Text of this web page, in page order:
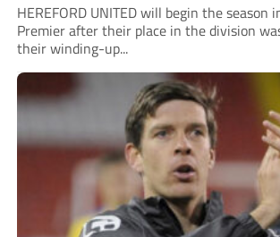
HEREFORD UNITED will begin the season
Premier after their place in the division
their winding-up...